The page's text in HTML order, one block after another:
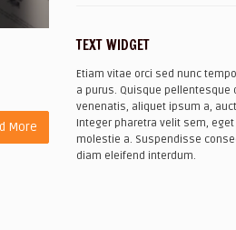
More
TEXT WIDGET
Etiam vitae orci sed nunc
a purus. Quisque pellentesque
venenatis, aliquet ipsum a,
Integer pharetra velit sem,
molestie a. Suspendisse
diam eleifend interdum.